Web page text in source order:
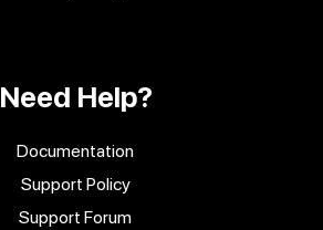
Need Help?
Documentation
Support Policy
Support Forum